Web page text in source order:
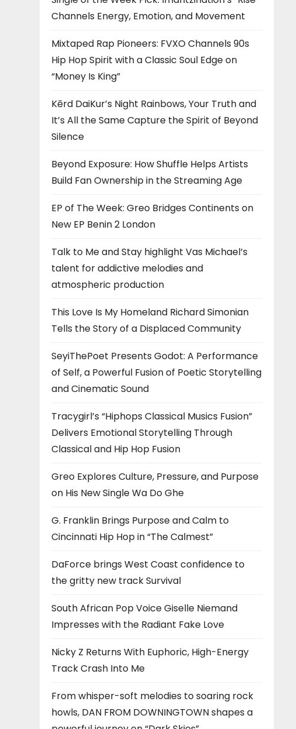
Channels Energy, Emotion, and Movement
Mixtaped Rap Pioneers: FVXO Channels 90s
Hip Hop Spirit with a Classic Soul Edge on
“Money Is King”
Kērd DaiKur’s Night Rainbows, Your Truth and
It’s All the Same Capture the Spirit of Beyond
Silence
Beyond Exposure: How Shuffle Helps Artists
Build Fan Ownership in the Streaming Age
EP of The Week: Greo Bridges Continents on
New EP Benin 2 London
Talk to Me and Stay highlight Vas Michael’s
talent for addictive melodies and
atmospheric production
This Love Is My Homeland Richard Simonian
Tells the Story of a Displaced Community
SeyiThePoet Presents Godot: A Performance
of Self, a Powerful Fusion of Poetic Storytelling
and Cinematic Sound
Tracygirl’s “Hiphops Classical Musics Fusion”
Delivers Emotional Storytelling Through
Classical and Hip Hop Fusion
Greo Explores Culture, Pressure, and Purpose
on His New Single Wa Do Ghe
G. Franklin Brings Purpose and Calm to
Cincinnati Hip Hop in “The Calmest”
DaForce brings West Coast confidence to
the gritty new track Survival
South African Pop Voice Giselle Niemand
Impresses with the Radiant Fake Love
Nicky Z Returns With Euphoric, High-Energy
Track Crash Into Me
From whisper-soft melodies to soaring rock
howls, DAN FROM DOWNINGTOWN shapes a